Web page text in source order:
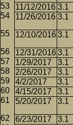
11/12/2016 3.1
11/26/2016 3.1
12/10/20163.1
12/31/20163.1
1/29/2017
3.1
2/26/2017
3.1
4/2/2017
3.1
4/15/2017
3.1
5/20/2017
3.1
6/23/2017 3.1